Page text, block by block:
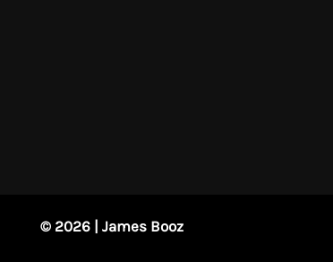
© 2026 | James Booz